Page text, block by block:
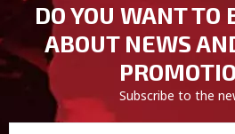
DO YOU WANT TO
ABOUT NEWS
Subscribe to the